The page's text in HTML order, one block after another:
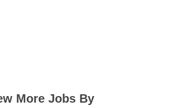
More Jobs By